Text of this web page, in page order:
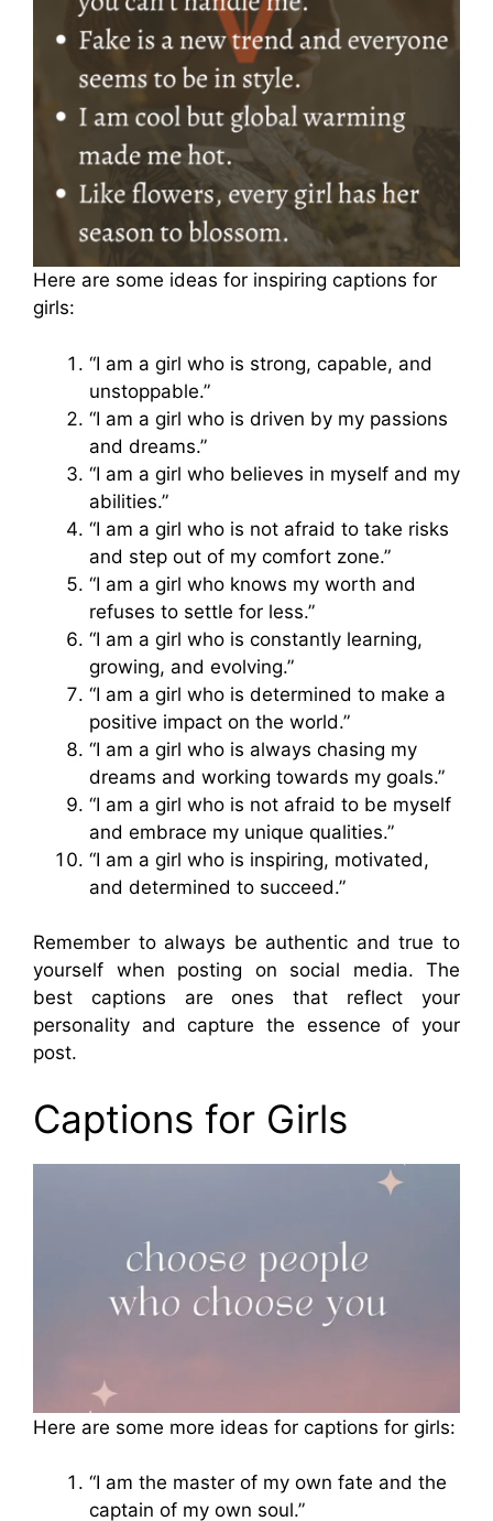
Here are some ideas for inspiring captions for
girls:
“I am a girl who is strong, capable, and
unstoppable.”
“I am a girl who is driven by my passions
and dreams.”
“I am a girl who believes in myself and my
abilities.”
“I am a girl who is not afraid to take risks
and step out of my comfort zone.”
“I am a girl who knows my worth and
refuses to settle for less.”
“I am a girl who is constantly learning,
growing, and evolving.”
“I am a girl who is determined to make a
positive impact on the world.”
“I am a girl who is always chasing my
dreams and working towards my goals.”
“I am a girl who is not afraid to be myself
and embrace my unique qualities.”
“I am a girl who is inspiring, motivated,
and determined to succeed.”
Remember to always be authentic and true to
yourself when posting on social media. The
best captions are ones that reflect your
personality and capture the essence of your
post.
Captions for Girls
Here are some more ideas for captions for girls:
“I am the master of my own fate and the
captain of my own soul.”